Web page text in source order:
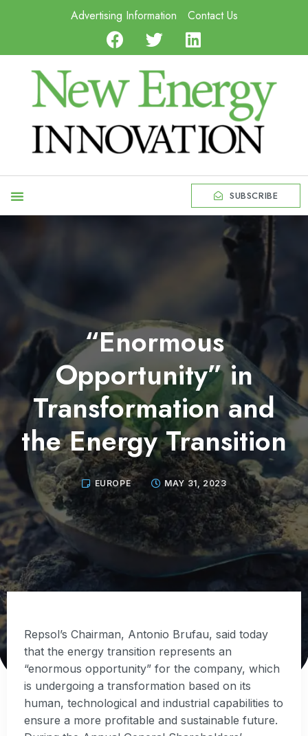
Advertising Information Contact Us
SUBSCRIBE
“Enormous
Opportunity” in
Transformation and
the Energy Transition
EUROPE MAY 31, 2023
Repsol’s Chairman, Antonio Brufau, said today
that the energy transition represents an
“enormous opportunity” for the company, which
is undergoing a transformation based on its
human, technological and industrial capabilities to
ensure a more profitable and sustainable future.